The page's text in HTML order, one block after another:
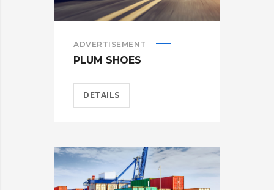
ADVERTISEMENT
PLUM SHOES
DETAILS